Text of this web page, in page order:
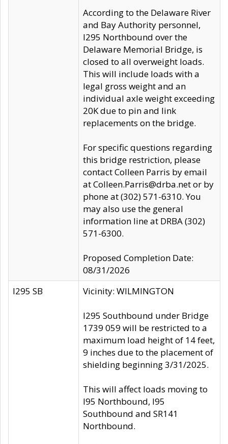
According to the Delaware River
and Bay Authority personnel,
I295 Northbound over the
Delaware Memorial Bridge, is
closed to all overweight loads.
This will include loads with a
legal gross weight and an
individual axle weight exceeding
20K due to pin and link
replacements on the bridge.
For specific questions regarding
this bridge restriction, please
contact Colleen Parris by email
at Colleen.Parris@drba.net or by
phone at (302) 571-6310. You
may also use the general
information line at DRBA (302)
571-6300.
Proposed Completion Date:
08/31/2026
I295 SB
Vicinity: WILMINGTON
I295 Southbound under Bridge
1739 059 will be restricted to a
maximum load height of 14 feet,
9 inches due to the placement of
shielding beginning 3/31/2025.
This will affect loads moving to
I95 Northbound, I95
Southbound and SR141
Northbound.